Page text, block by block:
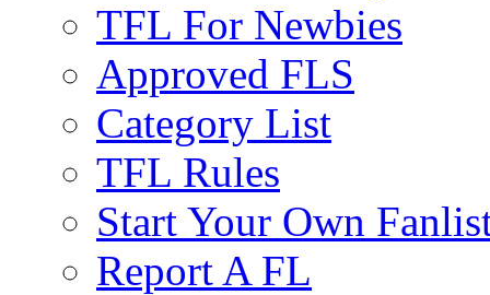
TFL For Newbies
Approved FLS
Category List
TFL Rules
Start Your Own
Report A FL